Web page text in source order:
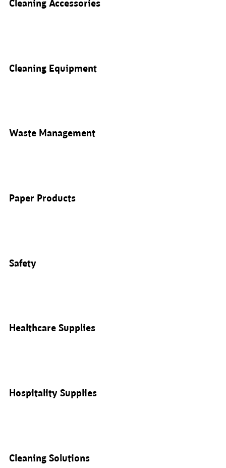
Cleaning Accessories
Cleaning Equipment
Waste Management
Paper Products
Safety
Healthcare Supplies
Hospitality Supplies
Cleaning Solutions